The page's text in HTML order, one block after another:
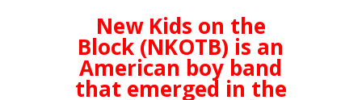
New Kids on the
Block (NKOTB) is an
American boy band
that emerged in the